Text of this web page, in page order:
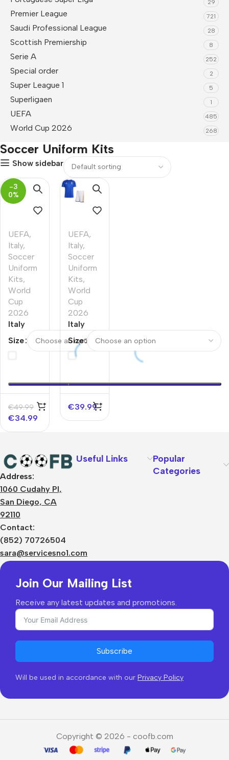
29
Premier League 721
Saudi Professional League 28
Scottish Premiership 8
Serie A 252
Special order 2
Super League 1 5
Superligaen 1
UEFA 485
World Cup 2026 268
Soccer Uniform Kits
Show sidebar
-3
0%
UEFA,
Italy,
Soccer
Uniform
Kits,
World
Cup
2026
Italy
Home
World
Full Kit
2026
Size
€49.99
€34.99
UEFA,
Italy,
Soccer
Uniform
Kits,
World
Cup
2026
Italy
Home
World
Cup
Kit 2026
Size
€39.99
Address:
1060 Cudahy Pl,
San Diego, CA
92110
Contact:
(852) 70726504
sara@servicesno1.com
Useful Links
Popular
Categories
Join Our Mailing List
Receive any latest updates and promotions.
Subscribe
Will be used in accordance with our Privacy Policy
Copyright © 2026 - coofb.com